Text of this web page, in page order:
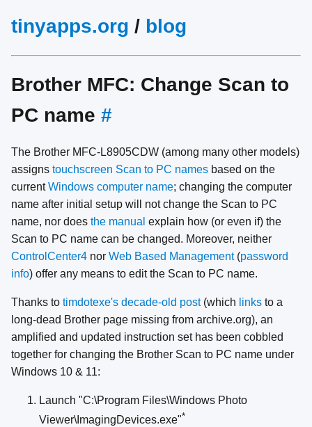
tinyapps.org / blog
Brother MFC: Change Scan to
PC name #
The Brother MFC-L8905CDW (among many other models)
assigns touchscreen Scan to PC names based on the
currentWindows computer name; changing the computer
name after initial setup will not change the Scan to PC
name, nor does the manual explain how (or even if) the
Scan to PC name can be changed. Moreover, neither
ControlCenter4 nor Web Based Management(password
info) offer any means to edit the Scan to PC name.
Thanks to timdotexe's decade-old post(which links to a
long-dead Brother page missing from archive.org), an
amplified and updated instruction set has been cobbled
together for changing the Brother Scan to PC name under
Windows 10 & 11:
Launch "C:\Program Files\Windows Photo
Viewer\ImagingDevices.exe"*